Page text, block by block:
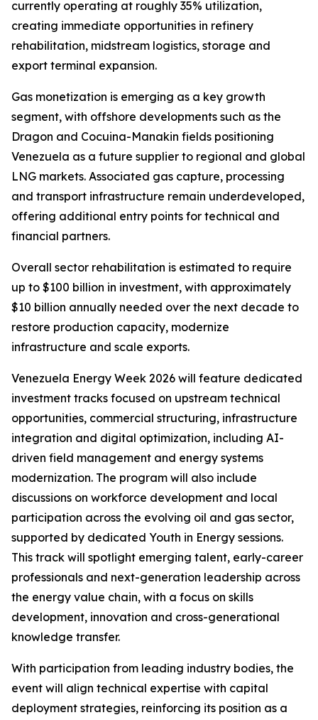
currently operating at roughly 35% utilization,
creating immediate opportunities in refinery
rehabilitation, midstream logistics, storage and
export terminal expansion.
Gas monetization is emerging as a key growth
segment, with offshore developments such as the
Dragon and Cocuina-Manakin fields positioning
Venezuela as a future supplier to regional and global
LNG markets. Associated gas capture, processing
and transport infrastructure remain underdeveloped,
offering additional entry points for technical and
financial partners.
Overall sector rehabilitation is estimated to require
up to $100 billion in investment, with approximately
$10 billion annually needed over the next decade to
restore production capacity, modernize
infrastructure and scale exports.
Venezuela Energy Week 2026 will feature dedicated
investment tracks focused on upstream technical
opportunities, commercial structuring, infrastructure
integration and digital optimization, including AI-
driven field management and energy systems
modernization. The program will also include
discussions on workforce development and local
participation across the evolving oil and gas sector,
supported by dedicated Youth in Energy sessions.
This track will spotlight emerging talent, early-career
professionals and next-generation leadership across
the energy value chain, with a focus on skills
development, innovation and cross-generational
knowledge transfer.
With participation from leading industry bodies, the
event will align technical expertise with capital
deployment strategies, reinforcing its position as a